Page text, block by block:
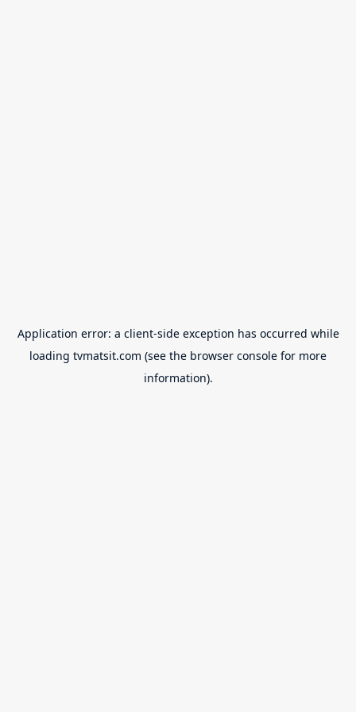
Application error: a client-side exception has occurred while
loading tvmatsit.com (see the browser console for more
information).